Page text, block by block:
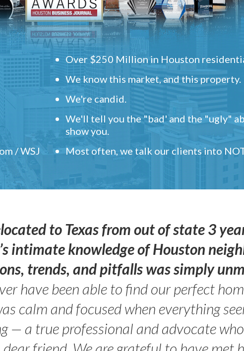
/ WSJ
Over $250 Million in Houston
We know this market, and this property.
We're candid.
We'll tell you the "bad' and the "ugly"
show you.
Most often, we talk our clients into
to Texas from out of state 3
intimate knowledge of Houston
trends, and pitfalls was simply
have been able to find our perfect
calm and focused when everything
— a true professional and advocate